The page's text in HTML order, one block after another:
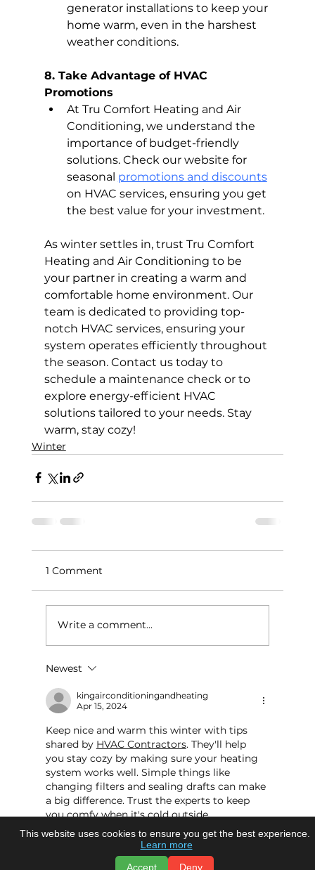
This website uses cookies to ensure you get the best experience.
Learn more
Accept
Deny
generator installations to keep your
home warm, even in the harshest
weather conditions.
8. Take Advantage of HVAC
Promotions
At Tru Comfort Heating and Air
Conditioning, we understand the
importance of budget-friendly
solutions. Check our website for
seasonal promotions and discounts
on HVAC services, ensuring you get
the best value for your investment.
As winter settles in, trust Tru Comfort
Heating and Air Conditioning to be
your partner in creating a warm and
comfortable home environment. Our
team is dedicated to providing top-
notch HVAC services, ensuring your
system operates efficiently throughout
the season. Contact us today to
schedule a maintenance check or to
explore energy-efficient HVAC
solutions tailored to your needs. Stay
warm, stay cozy!
Winter
1 Comment
Write a comment...
Newest
kingairconditioningandheating
Apr 15, 2024
Keep nice and warm this winter with tips
shared by HVAC Contractors. They'll help
you stay cozy by making sure your heating
system works well. Simple things like
changing filters and sealing drafts can make
a big difference. Trust the experts to keep
you comfy when it's cold outside
Like Reply